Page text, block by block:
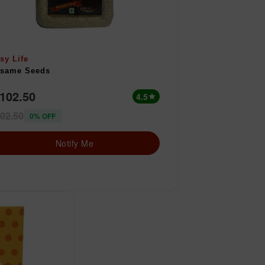
Life
Seeds
4.5star
0% OFF
Notify Me